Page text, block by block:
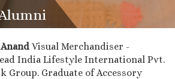
Visual Merchandiser -
India Lifestyle International Pvt.
Group. Graduate of Accessory